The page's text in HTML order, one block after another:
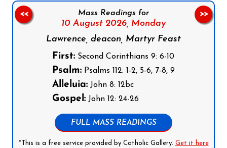
Mass Readings for
10 August 2026, Monday
Lawrence, deacon, Martyr Feast
First: Second Corinthians 9: 6-10
Psalm: Psalms 112: 1-2, 5-6, 7-8, 9
Alleluia: John 8: 12bc
Gospel: John 12: 24-26
FULL MASS READINGS
*This is a free service provided by Catholic Gallery. Get it here
<< >>